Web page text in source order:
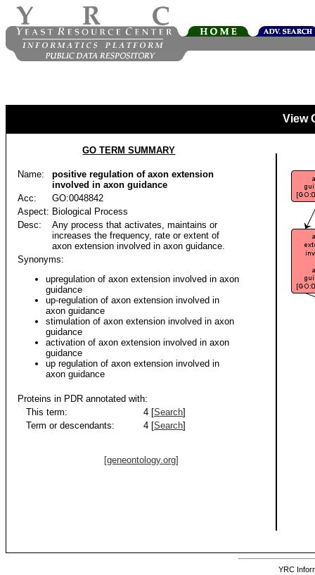
View
GO TERM SUMMARY
Name:
positive regulation of axon extension
involved in axon guidance
Acc:
GO:0048842
Aspect: Biological Process
Desc:
Any process that activates, maintains or
increases the frequency, rate or extent of
axon extension involved in axon guidance.
Synonyms:
upregulation of axon extension involved in axon
guidance
up-regulation of axon extension involved in
axon guidance
stimulation of axon extension involved in axon
guidance
activation of axon extension involved in axon
guidance
up regulation of axon extension involved in
axon guidance
Proteins in PDR annotated with:
This term:
4 [Search]
Term or descendants:
4 [Search]
[geneontology.org]
YRC